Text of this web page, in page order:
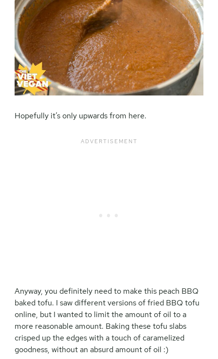
Hopefully it’s only upwards from here.
Anyway, you definitely need to make this peach BBQ
baked tofu. I saw different versions of fried BBQ tofu
online, but I wanted to limit the amount of oil to a
more reasonable amount. Baking these tofu slabs
crisped up the edges with a touch of caramelized
goodness, without an absurd amount of oil :)